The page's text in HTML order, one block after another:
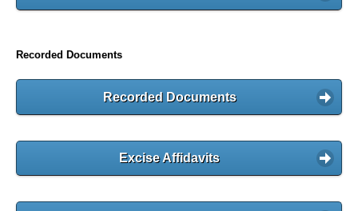
Recorded Documents
Recorded Documents
Excise Affidavits